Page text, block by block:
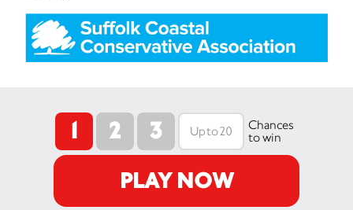
1 2 3
Chances
to win
PLAY NOW